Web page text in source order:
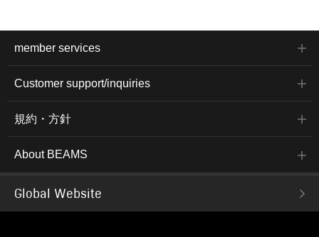
member services
Customer support/inquiries
規約・方針
About BEAMS
Global Website